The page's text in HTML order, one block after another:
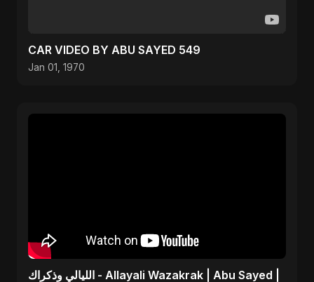
CAR VIDEO BY ABU SAYED 549
Jan 01, 1970
الليالي وذكراك - Allayali Wazakrak | Abu Sayed |